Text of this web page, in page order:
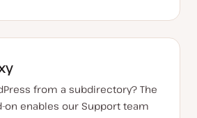
from a subdirectory? The
on enables our Support team